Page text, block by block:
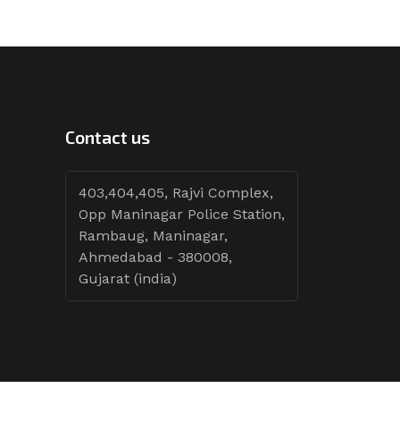
Contact us
403,404,405, Rajvi Complex,
Opp Maninagar Police Station,
Rambaug, Maninagar,
Ahmedabad - 380008,
Gujarat (india)